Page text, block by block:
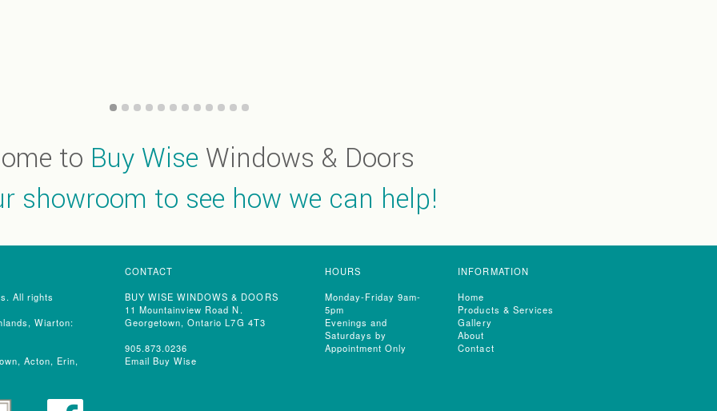
to Buy Wise Windows & Doors
showroom to see how we can help!
All rights
Wiarton:
Acton, Erin,
CONTACT
BUY WISE WINDOWS & DOORS
11 Mountainview Road N.
Georgetown, Ontario L7G 4T3
905.873.0236
Email Buy Wise
HOURS
Monday-Friday 9am-
5pm
Evenings and
Saturdays by
Appointment Only
INFORMATION
Home
Products & Services
Gallery
About
Contact